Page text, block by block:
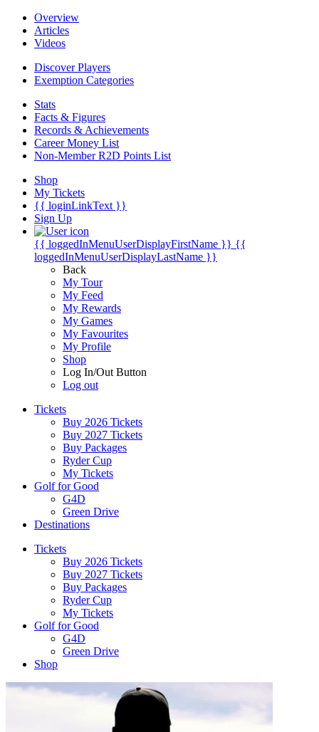
Overview
Articles
Videos
Discover Players
Exemption Categories
Stats
Facts & Figures
Records & Achievements
Career Money List
Non-Member R2D Points List
Shop
My Tickets
{{ loginLinkText }}
Sign Up
{{ loggedInMenuUserDisplayFirstName }} {{
loggedInMenuUserDisplayLastName }}
Back
My Tour
My Feed
My Rewards
My Games
My Favourites
My Profile
Shop
Log In/Out Button
Log out
Tickets
Buy 2026 Tickets
Buy 2027 Tickets
Buy Packages
Ryder Cup
My Tickets
Golf for Good
G4D
Green Drive
Destinations
Tickets
Buy 2026 Tickets
Buy 2027 Tickets
Buy Packages
Ryder Cup
My Tickets
Golf for Good
G4D
Green Drive
Shop